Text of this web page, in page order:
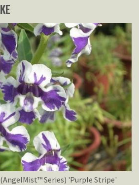
(AngelMist™ Series) 'Purple Stripe'